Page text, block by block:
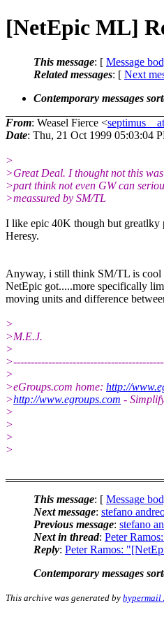
[NetEpic ML]
This message: [ Message
Related messages: [ Next
Contemporary messages
From: Weasel Fierce <
Date: Thu, 21 Oct 1999 05:03:04
>
>Great Deal. I thought not this
>part think not even GW can
>meassured by SM/TL
I like epic 40K though but greatlky
Heresy.
Anyway, i still think SM/TL is cool
NetEpic got.....more specifically
moving units and difference
>
>M.E.J.
>
>
>eGroups.com home: http://
>http://www.egroups.com -
>
>
>
>
This message: [ Message
Next message: stefano
Previous message: stefano
Next in thread: Peter
Reply: Peter Ramos:
Contemporary messages
This archive was generated by hypermail